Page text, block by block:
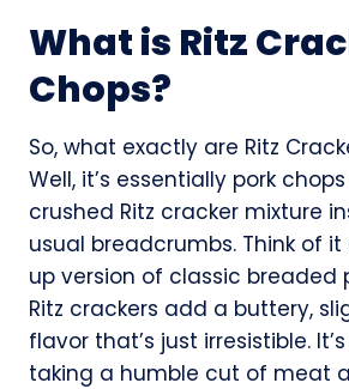
What is Ritz
Chops?
So, what exactly are Ritz
Well, it’s essentially pork
crushed Ritz cracker mixture
usual breadcrumbs. Think of
up version of classic breaded
Ritz crackers add a buttery,
flavor that’s just irresistible.
taking a humble cut of meat